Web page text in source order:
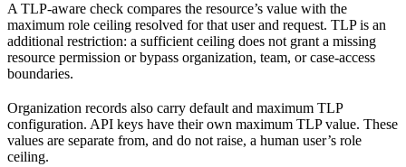
A TLP-aware check compares the resource’s value with the
maximum role ceiling resolved for that user and request. TLP is an
additional restriction: a sufficient ceiling does not grant a missing
resource permission or bypass organization, team, or case-access
boundaries.
Organization records also carry default and maximum TLP
configuration. API keys have their own maximum TLP value. These
values are separate from, and do not raise, a human user’s role
ceiling.